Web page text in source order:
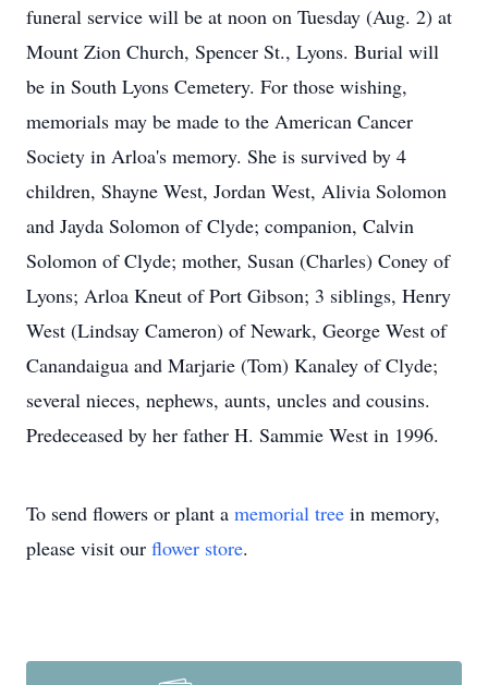
funeral service will be at noon on Tuesday (Aug. 2) at
Mount Zion Church, Spencer St., Lyons. Burial will
be in South Lyons Cemetery. For those wishing,
memorials may be made to the American Cancer
Society in Arloa's memory. She is survived by 4
children, Shayne West, Jordan West, Alivia Solomon
and Jayda Solomon of Clyde; companion, Calvin
Solomon of Clyde; mother, Susan (Charles) Coney of
Lyons; Arloa Kneut of Port Gibson; 3 siblings, Henry
West (Lindsay Cameron) of Newark, George West of
Canandaigua and Marjarie (Tom) Kanaley of Clyde;
several nieces, nephews, aunts, uncles and cousins.
Predeceased by her father H. Sammie West in 1996.
To send flowers or plant a memorial tree in memory,
please visit our flower store.